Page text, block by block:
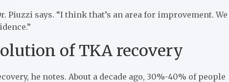
Piuzzi says. “I think that’s an area for improvement. We
of TKA recovery
he notes. About a decade ago, 30%-40% of people